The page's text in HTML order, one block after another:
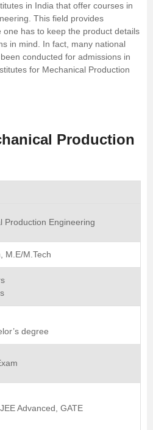
in India that offer courses in
This field provides
has to keep the product details
in mind. In fact, many national
conducted for admissions in
for Mechanical Production
Production
Production Engineering
M.E/M.Tech
degree
Advanced, GATE